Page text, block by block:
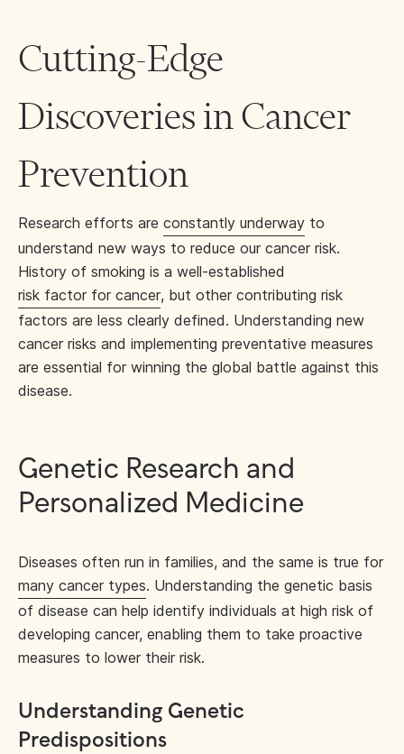
Cutting-Edge
Discoveries in Cancer
Prevention
Research efforts are constantly underway to
understand new ways to reduce our cancer risk.
History of smoking is a well-established
risk factor for cancer, but other contributing risk
factors are less clearly defined. Understanding new
cancer risks and implementing preventative measures
are essential for winning the global battle against this
disease.
Genetic Research and
Personalized Medicine
Diseases often run in families, and the same is true for
many cancer types. Understanding the genetic basis
of disease can help identify individuals at high risk of
developing cancer, enabling them to take proactive
measures to lower their risk.
Understanding Genetic
Predispositions